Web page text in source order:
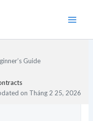
Guide
on Tháng 2 25, 2026